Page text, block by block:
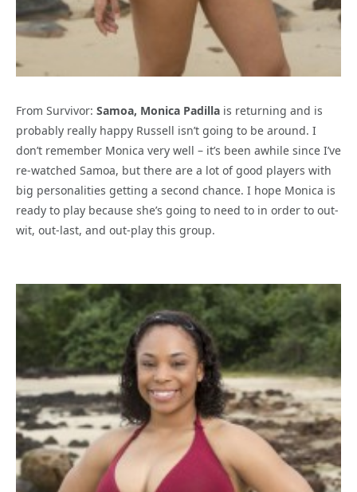
From Survivor: Samoa, Monica Padilla is returning and is
probably really happy Russell isn’t going to be around. I
don’t remember Monica very well – it’s been awhile since I’ve
re-watched Samoa, but there are a lot of good players with
big personalities getting a second chance. I hope Monica is
ready to play because she’s going to need to in order to out-
wit, out-last, and out-play this group.